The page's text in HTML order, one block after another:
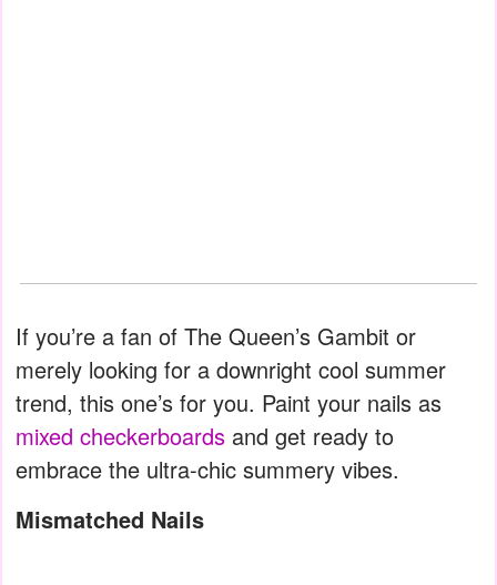
If you’re a fan of The Queen’s Gambit or
merely looking for a downright cool summer
trend, this one’s for you. Paint your nails as
mixed checkerboards and get ready to
embrace the ultra-chic summery vibes.
Mismatched Nails